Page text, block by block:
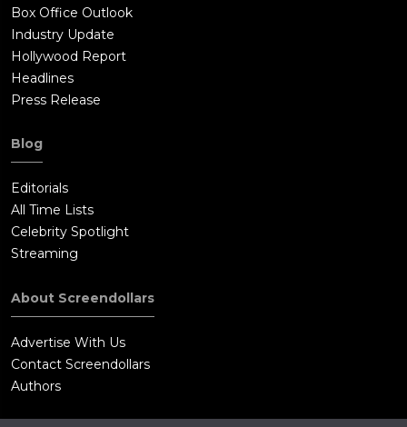
Box Office Outlook
Industry Update
Hollywood Report
Headlines
Press Release
Blog
Editorials
All Time Lists
Celebrity Spotlight
Streaming
About Screendollars
Advertise With Us
Contact Screendollars
Authors